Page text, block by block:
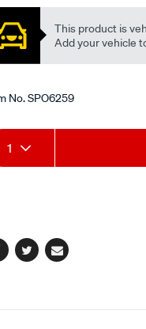
This product is
Add your vehicle
No.SPO6259
1
TwitterEmail